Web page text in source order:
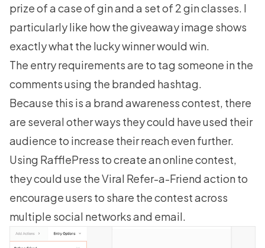
prize of a case of gin and a set of 2 gin classes. I
particularly like how the giveaway image shows
exactly what the lucky winner would win.
The entry requirements are to tag someone in the
comments using the branded hashtag.
Because this is a brand awareness contest, there
are several other ways they could have used their
audience to increase their reach even further.
Using RafflePress tocreate an online contest,
they could use the Viral Refer-a-Friend action to
encourage users to share the contest across
multiple social networks and email.